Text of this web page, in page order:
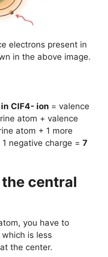
electrons present in
in the above image.
ClF4- ion = valence
atom + valence
atom + 1 more
negative charge = 7
central
you have to
is less
the center.